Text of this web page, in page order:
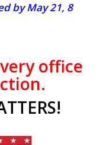
by May 21, 8
office